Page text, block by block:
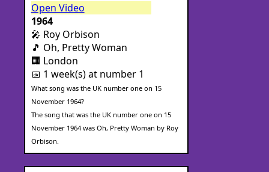
Open Video
1964
🎤 Roy Orbison
🎵 Oh, Pretty Woman
🏢 London
📅 1 week(s) at number 1
What song was the UK number one on 15
November 1964?
The song that was the UK number one on 15
November 1964 was Oh, Pretty Woman by Roy
Orbison.